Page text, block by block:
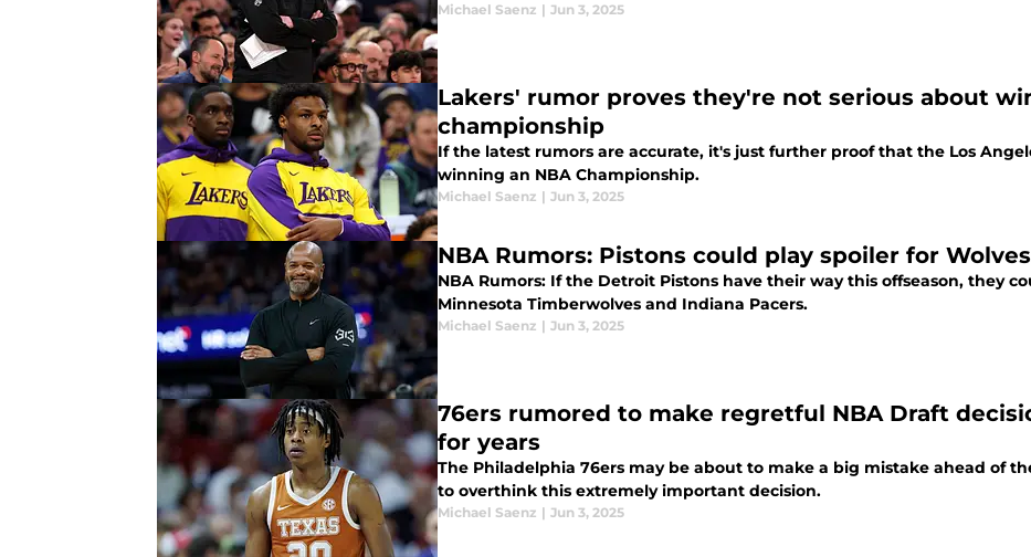
Michael Saenz | Jun 3, 2025
Lakers' rumor proves they're not serious about
championship
If the latest rumors are accurate, it's just further proof that the Los
winning an NBA Championship.
Michael Saenz | Jun 3, 2025
NBA Rumors: Pistons could play spoiler for
NBA Rumors: If the Detroit Pistons have their way this offseason, they
Minnesota Timberwolves and Indiana Pacers.
Michael Saenz | Jun 3, 2025
76ers rumored to make regretful NBA Draft
for years
The Philadelphia 76ers may be about to make a big mistake ahead of
to overthink this extremely important decision.
Michael Saenz | Jun 3, 2025